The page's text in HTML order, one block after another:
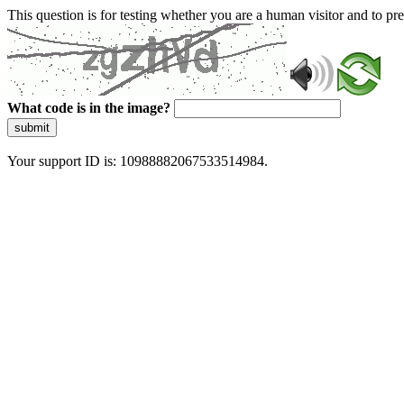
This question is for testing whether you are a human visitor and to
What code is in the image?
submit
Your support ID is: 10988882067533514984.